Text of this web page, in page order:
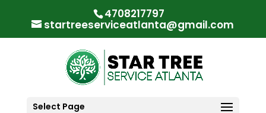
4708217797
startreeserviceatlanta@gmail.com
Select Page